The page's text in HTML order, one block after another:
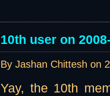
10th user on
By Jashan Chittesh on
Yay, the 10th